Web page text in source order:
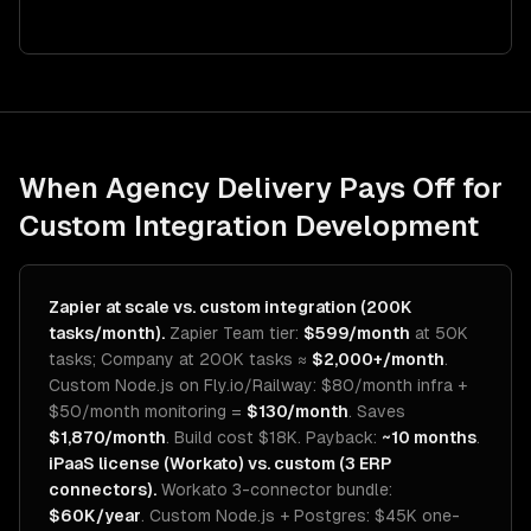
When Agency Delivery Pays Off for
Custom Integration Development
Zapier at scale vs. custom integration (200K
tasks/month). Zapier Team tier: $599/month at 50K
tasks; Company at 200K tasks ≈ $2,000+/month.
Custom Node.js on Fly.io/Railway: $80/month infra +
$50/month monitoring = $130/month. Saves
$1,870/month. Build cost $18K. Payback: ~10 months.
iPaaS license (Workato) vs. custom (3 ERP
connectors). Workato 3-connector bundle:
$60K/year. Custom Node.js + Postgres: $45K one-